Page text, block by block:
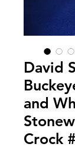
David
and
Crock